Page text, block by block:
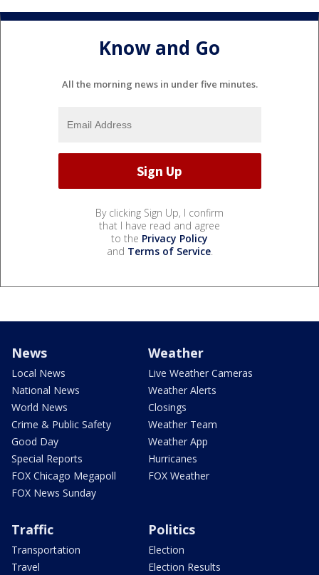
Know and Go
All the morning news in under five minutes.
By clicking Sign Up, I confirm
that I have read and agree
to the Privacy Policy
and Terms of Service.
News
Local News
National News
World News
Crime & Public Safety
Good Day
Special Reports
FOX Chicago Megapoll
FOX News Sunday
Weather
Live Weather Cameras
Weather Alerts
Closings
Weather Team
Weather App
Hurricanes
FOX Weather
Traffic
Transportation
Travel
Politics
Election
Election Results